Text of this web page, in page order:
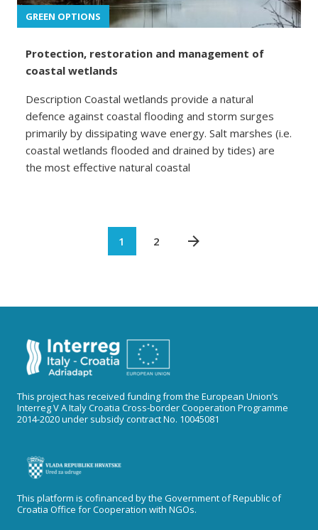
GREEN OPTIONS
Protection, restoration and management of
coastal wetlands
Description Coastal wetlands provide a natural
defence against coastal flooding and storm surges
primarily by dissipating wave energy. Salt marshes (i.e.
coastal wetlands flooded and drained by tides) are
the most effective natural coastal
1 2
This project has received funding from the European Union’s
Interreg V A Italy Croatia Cross-border Cooperation Programme
2014-2020 under subsidy contract No. 10045081
This platform is cofinanced by the Government of Republic of
Croatia Office for Cooperation with NGOs.